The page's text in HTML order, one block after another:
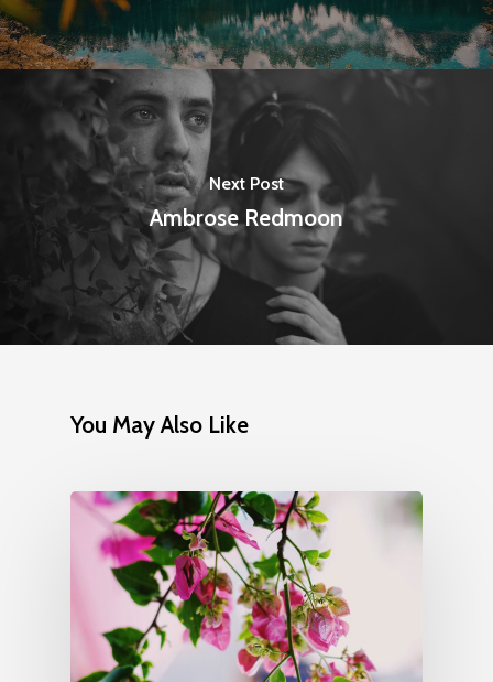
Next Post
Ambrose Redmoon
You May Also Like